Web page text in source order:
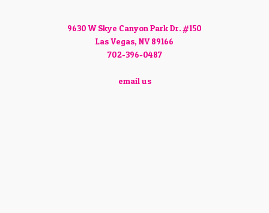
9630 W Skye Canyon Park Dr. #150
Las Vegas, NV 89166
702-396-0487
email us